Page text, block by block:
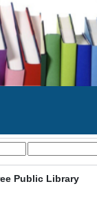
Public Library